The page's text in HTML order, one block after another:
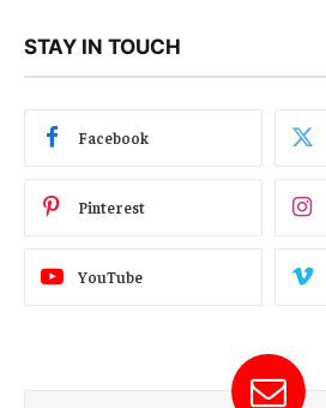
STAY IN TOUCH
Facebook
Pinterest
YouTube